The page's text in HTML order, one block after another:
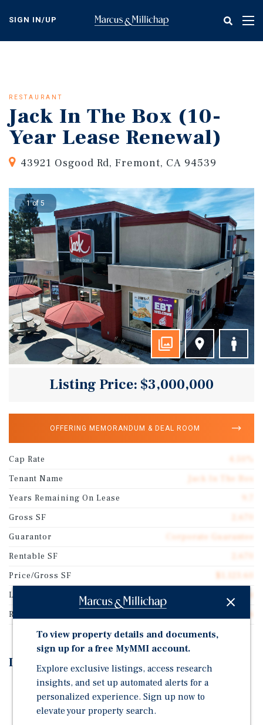
content
SIGN IN/UP
RESTAURANT
Jack In The Box (10-
Year Lease Renewal)
43921 Osgood Rd, Fremont, CA 94539
1 of 5
Listing Price: $3,000,000
OFFERING MEMORANDUM & DEAL ROOM
Cap Rate
Tenant Name
Jack In The Box
Years Remaining On Lease
Gross SF
Guarantor
Corporate Guarantee
Rentable SF
Price/Gross SF
Lease Type
Rent Per Square Feet
Investment Highlights
Jack in the Box Recently Renewed their Lease for 10-
Years (Firm Term Expires April 3, 2036)
The Current Lease Includes Four 5-Year Renewal
To view property details and documents,
sign up for a free MyMMI account.
Explore exclusive listings, access research
insights, and set up automated alerts for a
personalized experience. Sign up now to
elevate your property search.